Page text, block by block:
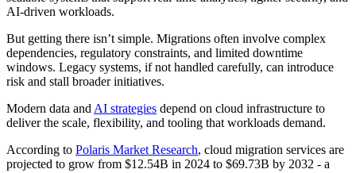
AI-driven workloads.
But getting there isn’t simple. Migrations often involve complex
dependencies, regulatory constraints, and limited downtime
windows. Legacy systems, if not handled carefully, can introduce
risk and stall broader initiatives.
Modern data and AI strategies depend on cloud infrastructure to
deliver the scale, flexibility, and tooling that workloads demand.
According to Polaris Market Research, cloud migration services are
projected to grow from $12.54B in 2024 to $69.73B by 2032 - a